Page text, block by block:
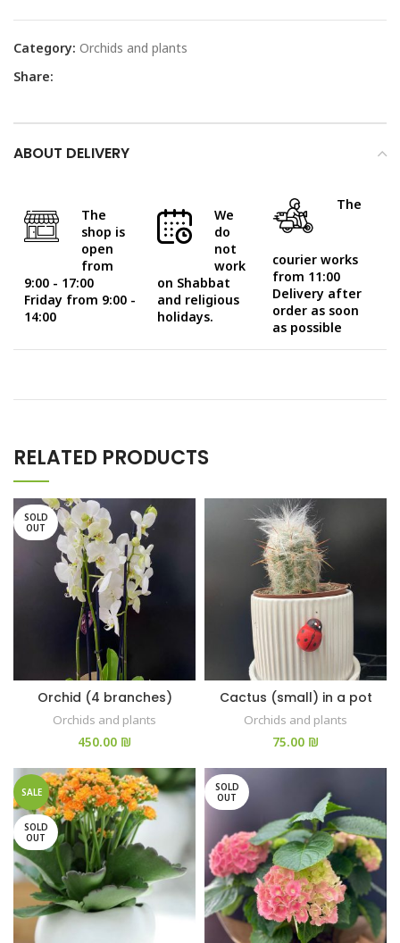
Category: Orchids and plants
Share:
ABOUT DELIVERY
The
shop is
open
from
9:00 - 17:00
Friday from 9:00 -
14:00
We
do
not
work
on Shabbat
and religious
holidays.
The
courier works
from 11:00
Delivery after
order as soon
as possible
RELATED PRODUCTS
SOLD
OUT
Orchid (4 branches)
Orchids and plants
₪
Cactus (small) in a pot
Orchids and plants
₪
SALE
SOLD
OUT
SOLD
OUT